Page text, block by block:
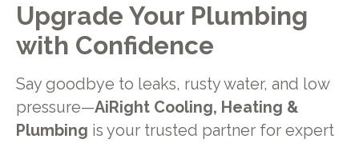
Upgrade Your Plumbing
with Confidence
Say goodbye to leaks, rusty water, and low
pressure—AiRight Cooling, Heating &
Plumbing is your trusted partner for expert